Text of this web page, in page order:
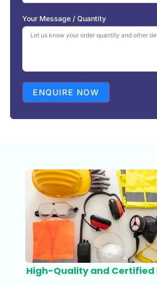
d
S
t
a
1
Your Message / Quantity
ENQUIRE NOW
High-Quality and Certified